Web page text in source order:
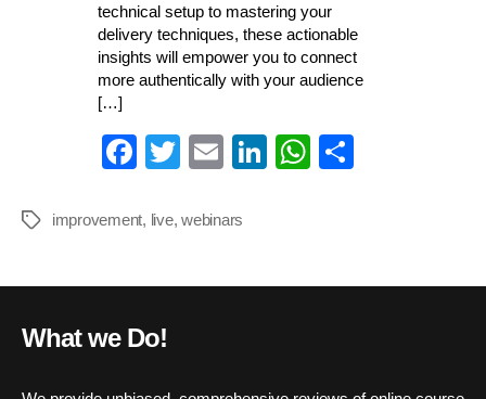
technical setup to mastering your
delivery techniques, these actionable
insights will empower you to connect
more authentically with your audience
[…]
Fa
bo
T
tte
E
ail
Li W
pp
S
Tags improvement, live,webinars
What we Do!